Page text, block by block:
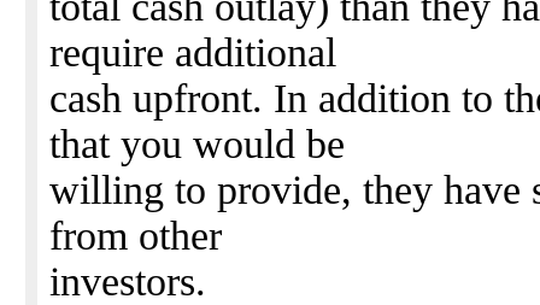
require additional
cash upfront. In addition to
that you would be
willing to provide, they have
from other
investors.